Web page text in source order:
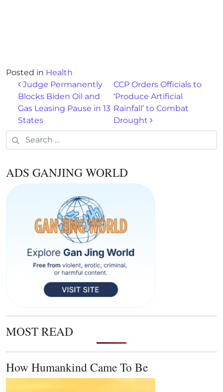
Posted in Health
Post navigation
Judge Permanently
Blocks Biden Oil and
Gas Leasing Pause in 13
States
CCP Orders Officials to
‘Produce Artificial
Rainfall’ to Combat
Drought
Search for:
ADS GANJING WORLD
MOST READ
How Humankind Came To Be